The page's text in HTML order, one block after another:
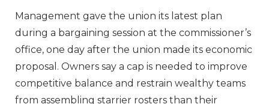
Management gave the union its latest plan
during a bargaining session at the commissioner’s
office, one day after the union made its economic
proposal. Owners say a cap is needed to improve
competitive balance and restrain wealthy teams
from assembling starrier rosters than their